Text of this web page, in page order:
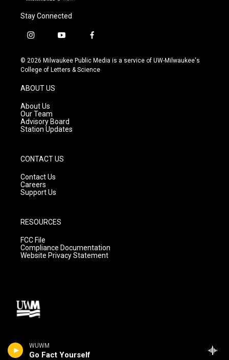
WUWM
Go Fact Yourself
Stay Connected
i
s
t
g
r
a
m
y
u
t
f
c
e
© 2026 Milwaukee Public Media is a service of UW-Milwaukee's
College of Letters & Science
ABOUT US
About Us
Our Team
Advisory Board
Station Updates
CONTACT US
Contact Us
Careers
Support Us
RESOURCES
FCC File
Compliance Documentation
Website Privacy Statement